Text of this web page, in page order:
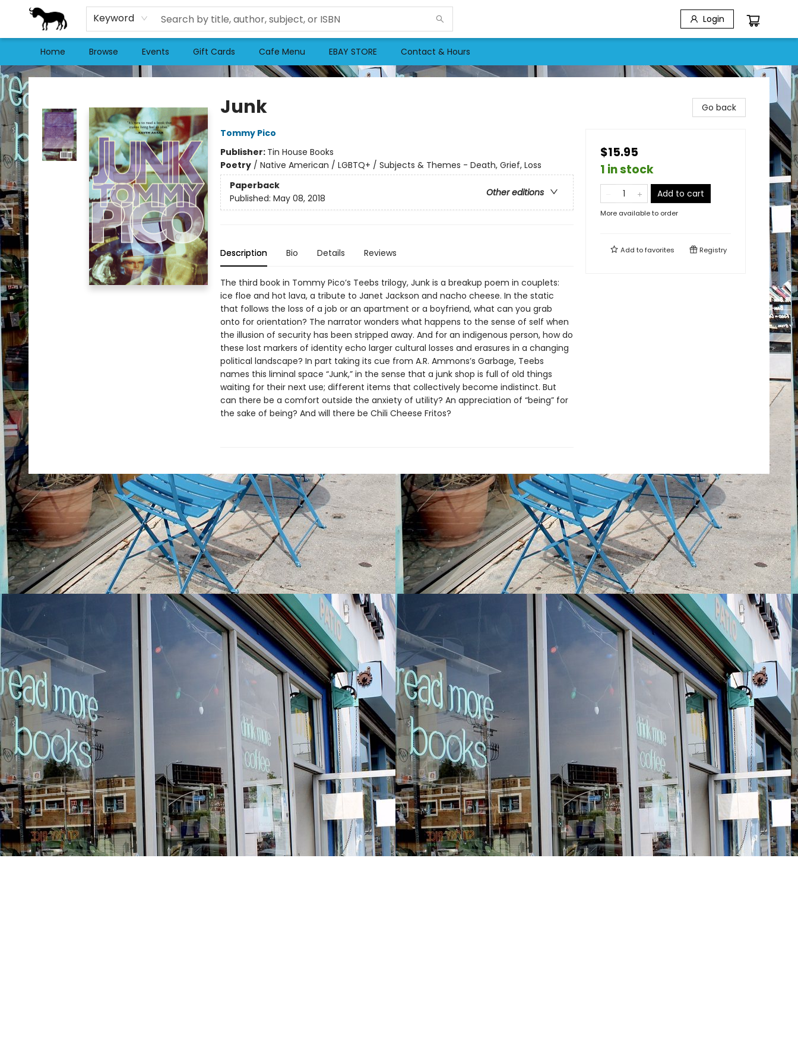
Keyword Login
Home Browse Events Gift Cards Cafe Menu EBAY STORE Contact & Hours
Stories Books & Cafe
Junk
Tommy Pico
Publisher: Tin House Books
Poetry/ Native American / LGBTQ+ / Subjects & Themes - Death, Grief, Loss
Paperback
Other editions
Published: May 08, 2018
Description Bio Details Reviews
The third book in Tommy Pico’s Teebs trilogy, Junk is a breakup poem in couplets:
ice floe and hot lava, a tribute to Janet Jackson and nacho cheese. In the static
that follows the loss of a job or an apartment or a boyfriend, what can you grab
onto for orientation? The narrator wonders what happens to the sense of self when
the illusion of security has been stripped away. And for an indigenous person, how do
these lost markers of identity echo larger cultural losses and erasures in a changing
political landscape? In part taking its cue from A.R. Ammons’s Garbage, Teebs
names this liminal space “Junk,” in the sense that a junk shop is full of old things
waiting for their next use; different items that collectively become indistinct. But
can there be a comfort outside the anxiety of utility? An appreciation of “being” for
the sake of being? And will there be Chili Cheese Fritos?
Go back
$15.95
1 in stock
Add to cart
More available to order
Add tofavorites Registry